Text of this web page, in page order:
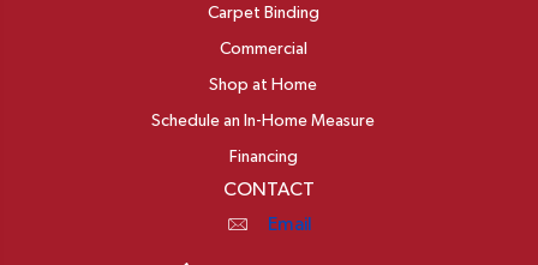
Carpet Binding
Commercial
Shop at Home
Schedule an In-Home Measure
Financing
CONTACT
Email